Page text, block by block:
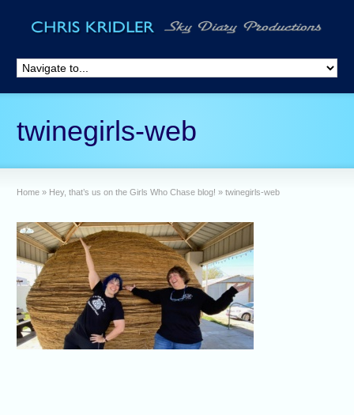
twinegirls-web
Home » Hey, that’s us on the Girls Who Chase blog! » twinegirls-web